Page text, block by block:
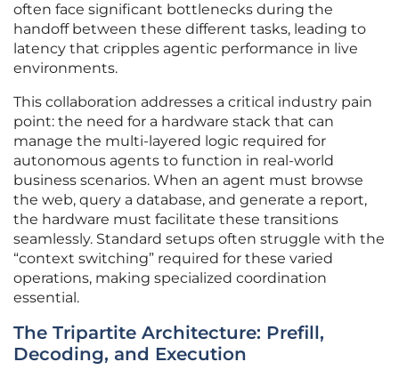
often face significant bottlenecks during the
handoff between these different tasks, leading to
latency that cripples agentic performance in live
environments.
This collaboration addresses a critical industry pain
point: the need for a hardware stack that can
manage the multi-layered logic required for
autonomous agents to function in real-world
business scenarios. When an agent must browse
the web, query a database, and generate a report,
the hardware must facilitate these transitions
seamlessly. Standard setups often struggle with the
“context switching” required for these varied
operations, making specialized coordination
essential.
The Tripartite Architecture: Prefill,
Decoding, and Execution